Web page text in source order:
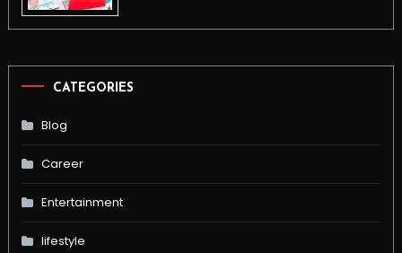
CATEGORIES
Blog
Career
Entertainment
lifestyle